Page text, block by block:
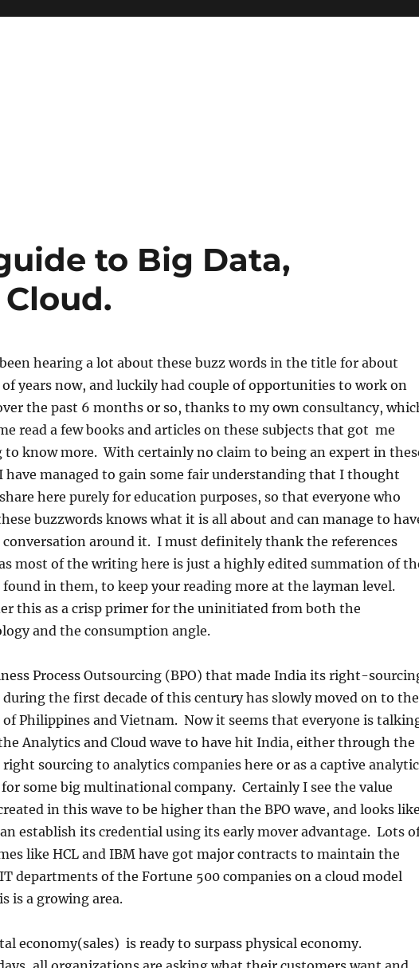
to Big Data,
hearing a lot about these buzz words in the title for about
of years now, and luckily had couple of opportunities to work on
the past 6 months or so, thanks to my own consultancy,
read a few books and articles on these subjects that got me
to know more. With certainly no claim to being an expert in
have managed to gain some fair understanding that I thought
here purely for education purposes, so that everyone who
buzzwords knows what it is all about and can manage to
conversation around it. I must definitely thank the references
most of the writing here is just a highly edited summation of
in them, to keep your reading more at the layman level.
this as a crisp primer for the uninitiated from both the
and the consumption angle.
Process Outsourcing (BPO) that made India its right-
the first decade of this century has slowly moved on to the
of Philippines and Vietnam. Now it seems that everyone is
Analytics and Cloud wave to have hit India, either through the
sourcing to analytics companies here or as a captive
some big multinational company. Certainly I see the value
in this wave to be higher than the BPO wave, and looks
establish its credential using its early mover advantage. Lots
like HCL and IBM have got major contracts to maintain the
departments of the Fortune 500 companies on a cloud model
is a growing area.
economy(sales) is ready to surpass physical economy.